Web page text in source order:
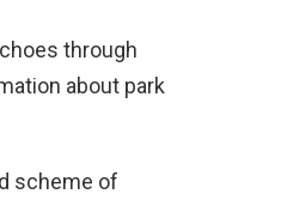
through
about park
scheme of